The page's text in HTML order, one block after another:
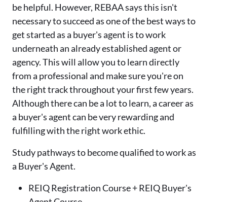
be helpful. However, REBAA says this isn't
necessary to succeed as one of the best ways to
get started as a buyer's agent is to work
underneath an already established agent or
agency. This will allow you to learn directly
from a professional and make sure you're on
the right track throughout your first few years.
Although there can be a lot to learn, a career as
a buyer's agent can be very rewarding and
fulfilling with the right work ethic.
Study pathways to become qualified to work as
a Buyer's Agent.
REIQ Registration Course + REIQ Buyer's